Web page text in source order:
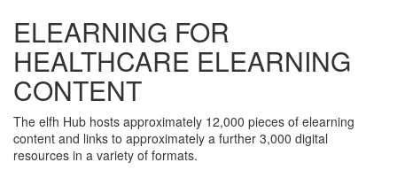
ELEARNING FOR
HEALTHCARE ELEARNING
CONTENT
The elfh Hub hosts approximately 12,000 pieces of elearning
content and links to approximately a further 3,000 digital
resources in a variety of formats.